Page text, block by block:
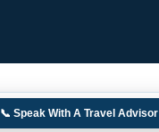
📞 Speak With A Travel Advisor